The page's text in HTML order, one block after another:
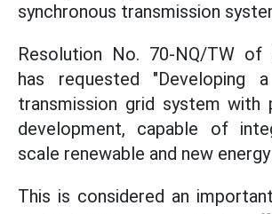
synchronous transmission
Resolution No. 70-NQ/TW of
has requested "Developing a
transmission grid system with
development, capable of
scale renewable and new
This is considered an